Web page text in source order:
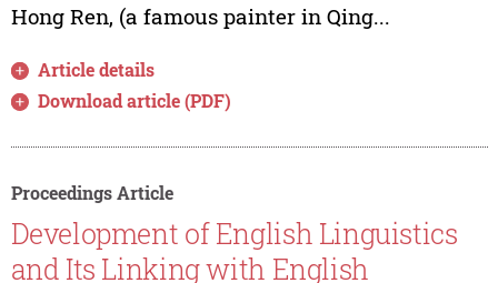
Hong Ren, (a famous painter in Qing...
Article details
Download article (PDF)
Proceedings Article
Development of English Linguistics
and Its Linking with English